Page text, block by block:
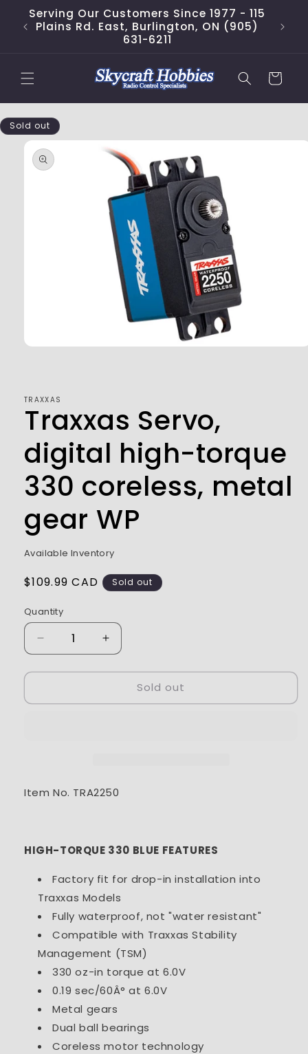
Skip to
content
Serving Our Customers Since 1977 - 115
Plains Rd. East, Burlington, ON (905)
631-6211
Cart
Skip to
product
information
Sold out
TRAXXAS
Traxxas Servo,
digital high-torque
330 coreless, metal
gear WP
Available Inventory
Regular
$109.99 CAD Sold out
Quantity
Decrease
quantity
for
Servo,
metal
Increase
quantity
for
Traxxas
Servo,
metal
Sold out
Item No. TRA2250
HIGH-TORQUE 330 BLUE FEATURES
Factory fit for drop-in installation into
Traxxas Models
Fully waterproof, not "water resistant"
Compatible with Traxxas Stability
Management (TSM)
330 oz-in torque at 6.0V
0.19 sec/60Â° at 6.0V
Metal gears
Dual ball bearings
Coreless motor technology